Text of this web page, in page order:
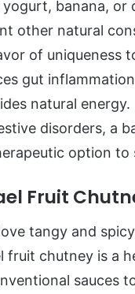
banana, or
other natural
of uniqueness
gut
natural energy.
disorders, a
option to
Fruit
tangy and spicy
fruit chutney is a
sauces